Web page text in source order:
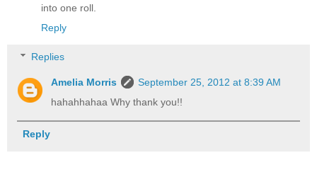
into one roll.
Reply
Replies
Amelia Morris
September 25, 2012 at 8:39 AM
hahahhahaa Why thank you!!
Reply